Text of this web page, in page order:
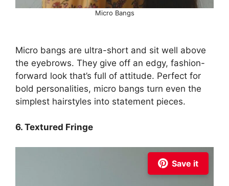
Micro Bangs
Micro bangs are ultra-short and sit well above
the eyebrows. They give off an edgy, fashion-
forward look that’s full of attitude. Perfect for
bold personalities, micro bangs turn even the
simplest hairstyles into statement pieces.
6. Textured Fringe
Save it